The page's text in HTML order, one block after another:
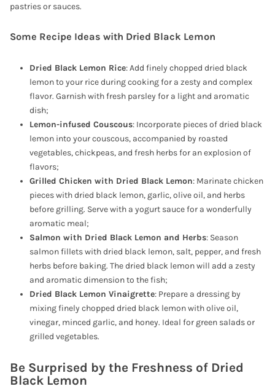
pastries or sauces.
Some Recipe Ideas with Dried Black Lemon
Dried Black Lemon Rice: Add finely chopped dried black
lemon to your rice during cooking for a zesty and complex
flavor. Garnish with fresh parsley for a light and aromatic
dish;
Lemon-infused Couscous: Incorporate pieces of dried black
lemon into your couscous, accompanied by roasted
vegetables, chickpeas, and fresh herbs for an explosion of
flavors;
Grilled Chicken with Dried Black Lemon: Marinate chicken
pieces with dried black lemon, garlic, olive oil, and herbs
before grilling. Serve with a yogurt sauce for a wonderfully
aromatic meal;
Salmon with Dried Black Lemon and Herbs: Season
salmon fillets with dried black lemon, salt, pepper, and fresh
herbs before baking. The dried black lemon will add a zesty
and aromatic dimension to the fish;
Dried Black Lemon Vinaigrette: Prepare a dressing by
mixing finely chopped dried black lemon with olive oil,
vinegar, minced garlic, and honey. Ideal for green salads or
grilled vegetables.
Be Surprised by the Freshness of Dried
Black Lemon